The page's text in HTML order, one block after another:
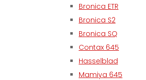
Bronica ETR
Bronica S2
Bronica SQ
Contax 645
Hasselblad
Mamiya 645